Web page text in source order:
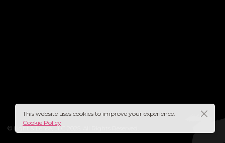
© Light & Lense, LLC 2025. All Rights Reserved.
This website uses cookies to improve your experience.
Cookie Policy